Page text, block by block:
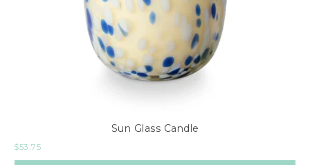
Sun Glass Candle
$53.75